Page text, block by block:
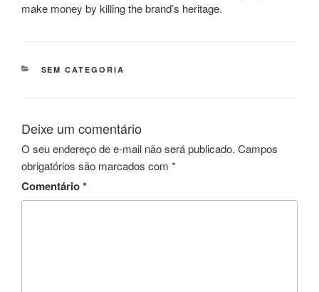
make money by killing the brand’s heritage.
CATEGORIAS
SEM CATEGORIA
Deixe um comentário
O seu endereço de e-mail não será publicado. Campos
obrigatórios são marcados com *
Comentário*